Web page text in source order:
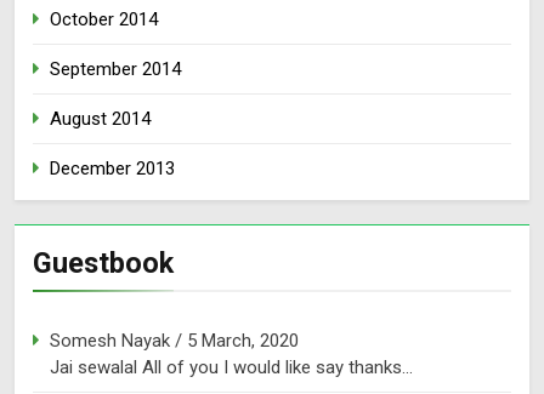
October 2014
September 2014
August 2014
December 2013
Guestbook
Somesh Nayak / 5 March, 2020
Jai sewalal All of you I would like say thanks...